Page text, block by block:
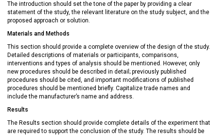
The introduction should set the tone of the paper by providing a clear
statement of the study, the relevant literature on the study subject, and the
proposed approach or solution.
Materials and Methods
This section should provide a complete overview of the design of the study.
Detailed descriptions of materials or participants, comparisons,
interventions and types of analysis should be mentioned. However, only
new procedures should be described in detail; previously published
procedures should be cited, and important modifications of published
procedures should be mentioned briefly. Capitalize trade names and
include the manufacturer’s name and address.
Results
The Results section should provide complete details of the experiment that
are required to support the conclusion of the study. The results should be